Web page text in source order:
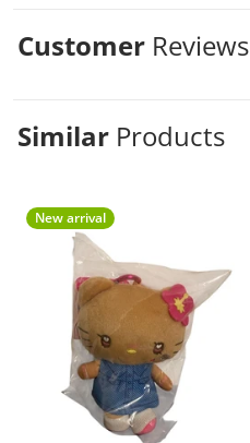
Customer Reviews
Similar Products
New arrival